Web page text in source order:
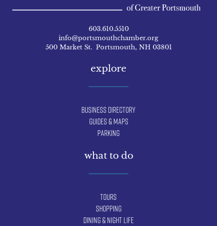
603.610.5510
info@portsmouthchamber.org
500 Market St. Portsmouth, NH 03801
explore
Business Directory
Guides & Maps
Parking
what to do
Tours
Shopping
Dining & Night Life